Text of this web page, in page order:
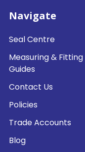
Navigate
Seal Centre
Measuring & Fitting
Guides
Contact Us
Policies
Trade Accounts
Blog